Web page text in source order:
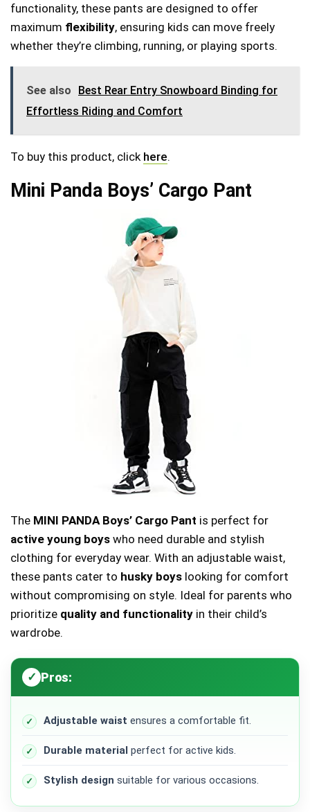
functionality, these pants are designed to offer
maximum flexibility, ensuring kids can move freely
whether they’re climbing, running, or playing sports.
See also
Best Rear Entry Snowboard Binding for
Effortless Riding and Comfort
To buy this product, click here.
Mini Panda Boys’ Cargo Pant
The MINI PANDA Boys’ Cargo Pant is perfect for
active young boys who need durable and stylish
clothing for everyday wear. With an adjustable waist,
these pants cater to husky boys looking for comfort
without compromising on style. Ideal for parents who
prioritize quality and functionality in their child’s
wardrobe.
Pros:
Adjustable waist ensures a comfortable fit.
Durable material perfect for active kids.
Stylish design suitable for various occasions.